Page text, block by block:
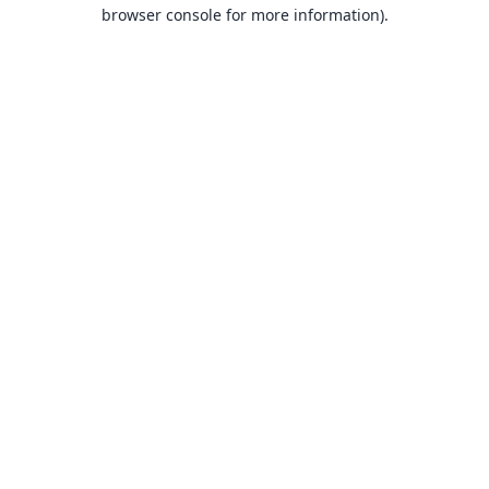
browser console for more information).